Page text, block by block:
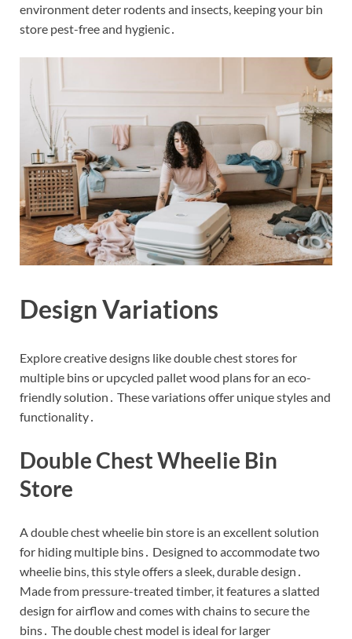
environment deter rodents and insects, keeping your bin
store pest-free and hygienic․
Design Variations
Explore creative designs like double chest stores for
multiple bins or upcycled pallet wood plans for an eco-
friendly solution․ These variations offer unique styles and
functionality․
Double Chest Wheelie Bin
Store
A double chest wheelie bin store is an excellent solution
for hiding multiple bins․ Designed to accommodate two
wheelie bins, this style offers a sleek, durable design․
Made from pressure-treated timber, it features a slatted
design for airflow and comes with chains to secure the
bins․ The double chest model is ideal for larger